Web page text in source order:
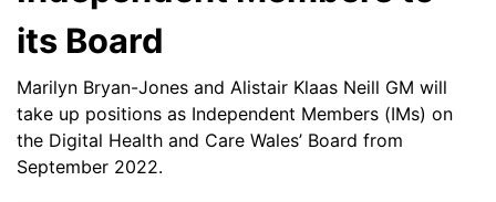
its Board
Marilyn Bryan-Jones and Alistair Klaas Neill GM will
take up positions as Independent Members (IMs) on
the Digital Health and Care Wales’ Board from
September 2022.